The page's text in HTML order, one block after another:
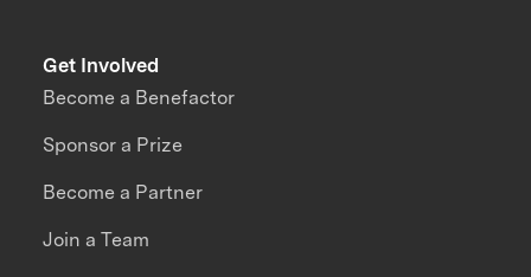
Get Involved
Become a Benefactor
Sponsor a Prize
Become a Partner
Join a Team